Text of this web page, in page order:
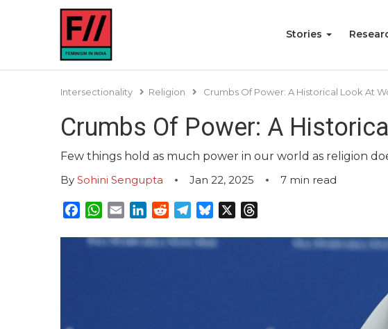
Stories
Intersectionality Religion Crumbs Of Power: A Historical Look At
Crumbs Of Power: A
Few things hold as much power in our world as religion
By Sohini Sengupta Jan 22, 2025 7 min read
Facebook
WhatsApp
EmailLinkedInRedditTelegram
Bluesky